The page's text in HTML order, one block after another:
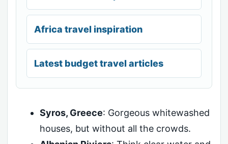
Africa travel inspiration
Latest budget travel articles
Syros, Greece: Gorgeous whitewashed
houses, but without all the crowds.